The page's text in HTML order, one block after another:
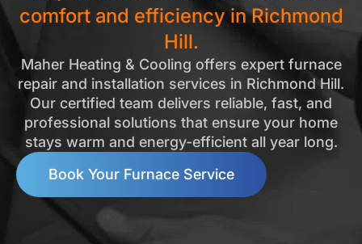
comfort and efficiency in Richmond
Hill.
Maher Heating & Cooling offers expert furnace
repair and installation services in Richmond Hill.
Our certified team delivers reliable, fast, and
professional solutions that ensure your home
stays warm and energy-efficient all year long.
Book Your Furnace Service